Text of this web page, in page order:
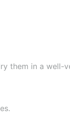
them in a well-